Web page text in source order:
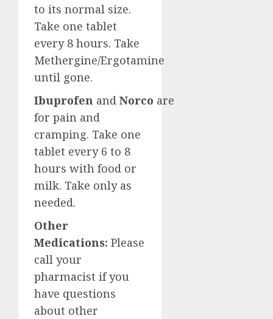
to its normal size.
Take one tablet
every 8 hours. Take
Methergine/Ergotamine
until gone.
Ibuprofen and Norco are
for pain and
cramping. Take one
tablet every 6 to 8
hours with food or
milk. Take only as
needed.
Other
Medications: Please
call your
pharmacist if you
have questions
about other